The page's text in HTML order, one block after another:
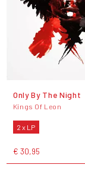
Only By The Night
Kings Of Leon
2 x LP
€ 30,95